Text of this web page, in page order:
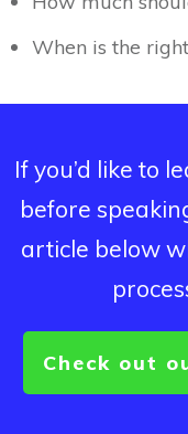
When is the
If you’d like to
before
article below
Check out